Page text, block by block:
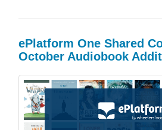
ePlatform One Shared
October Audiobook